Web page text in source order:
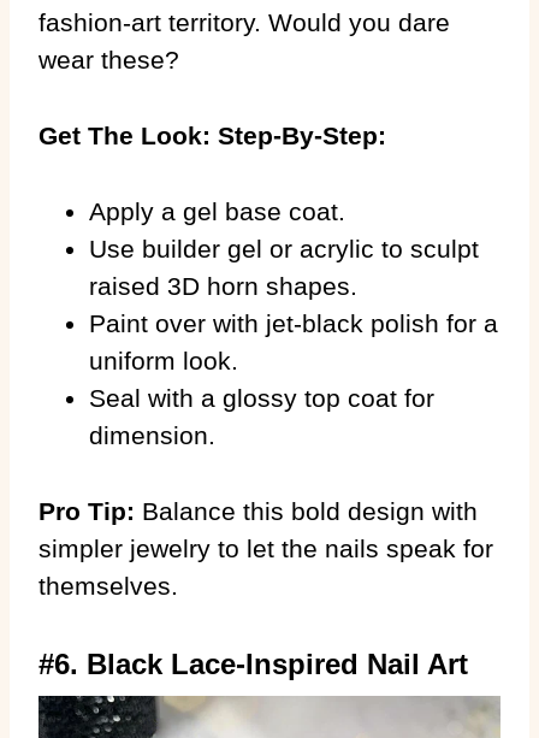
fashion-art territory. Would you dare
wear these?
Get The Look: Step-By-Step:
Apply a gel base coat.
Use builder gel or acrylic to sculpt
raised 3D horn shapes.
Paint over with jet-black polish for a
uniform look.
Seal with a glossy top coat for
dimension.
Pro Tip: Balance this bold design with
simpler jewelry to let the nails speak for
themselves.
#6. Black Lace-Inspired Nail Art